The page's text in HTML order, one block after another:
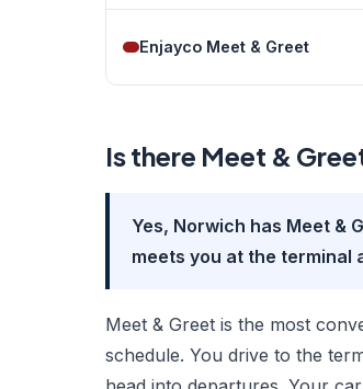
Enjayco Meet & Greet
Is there Meet &
Yes, Norwich has Meet &
meets you at the terminal
Meet & Greet is the most
schedule. You drive to the